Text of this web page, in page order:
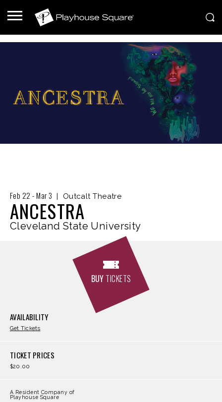
Feb 22 -Mar3 Outcalt Theatre
ANCESTRA
Cleveland State University
BUY TICKETS
AVAILABILITY
Get Tickets
TICKET PRICES
$20.00
A Resident Company of
Playhouse Square